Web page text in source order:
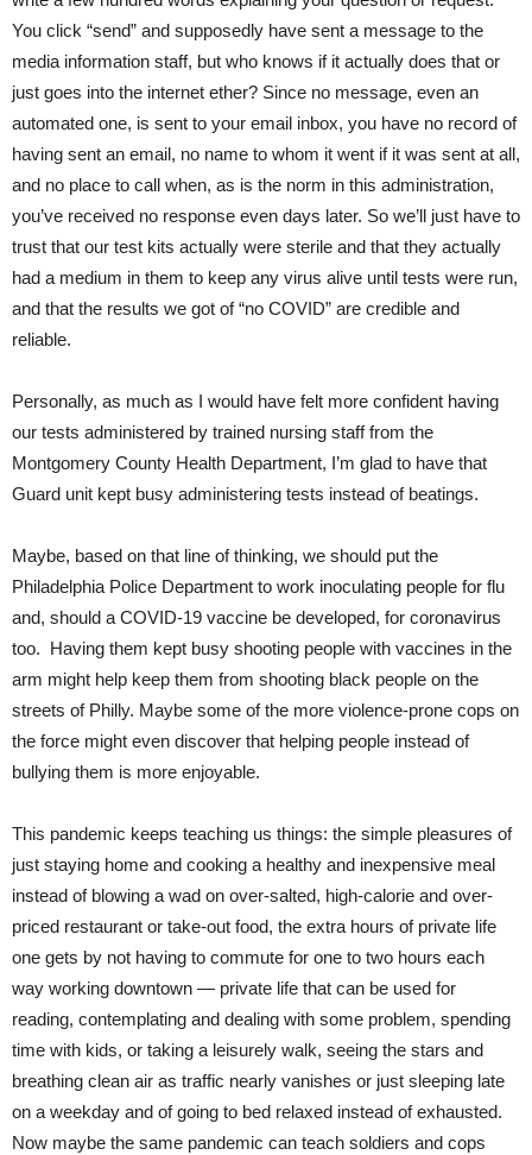
You click “send” and supposedly have sent a message to the
media information staff, but who knows if it actually does that or
just goes into the internet ether? Since no message, even an
automated one, is sent to your email inbox, you have no record of
having sent an email, no name to whom it went if it was sent at all,
and no place to call when, as is the norm in this administration,
you’ve received no response even days later. So we’ll just have to
trust that our test kits actually were sterile and that they actually
had a medium in them to keep any virus alive until tests were run,
and that the results we got of “no COVID” are credible and
reliable.
Personally, as much as I would have felt more confident having
our tests administered by trained nursing staff from the
Montgomery County Health Department, I’m glad to have that
Guard unit kept busy administering tests instead of beatings.
Maybe, based on that line of thinking, we should put the
Philadelphia Police Department to work inoculating people for flu
and, should a COVID-19 vaccine be developed, for coronavirus
too. Having them kept busy shooting people with vaccines in the
arm might help keep them from shooting black people on the
streets of Philly. Maybe some of the more violence-prone cops on
the force might even discover that helping people instead of
bullying them is more enjoyable.
This pandemic keeps teaching us things: the simple pleasures of
just staying home and cooking a healthy and inexpensive meal
instead of blowing a wad on over-salted, high-calorie and over-
priced restaurant or take-out food, the extra hours of private life
one gets by not having to commute for one to two hours each
way working downtown — private life that can be used for
reading, contemplating and dealing with some problem, spending
time with kids, or taking a leisurely walk, seeing the stars and
breathing clean air as traffic nearly vanishes or just sleeping late
on a weekday and of going to bed relaxed instead of exhausted.
Now maybe the same pandemic can teach soldiers and cops